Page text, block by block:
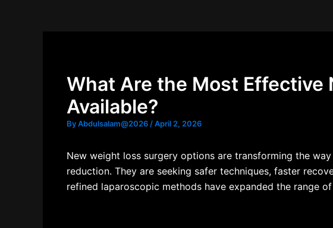
What Are the Most Effective
Available?
ByAbdulsalam@2026 /April 2, 2026
New weight loss surgery options are transforming the
reduction. They are seeking safer techniques, faster
refined laparoscopic methods have expanded the range